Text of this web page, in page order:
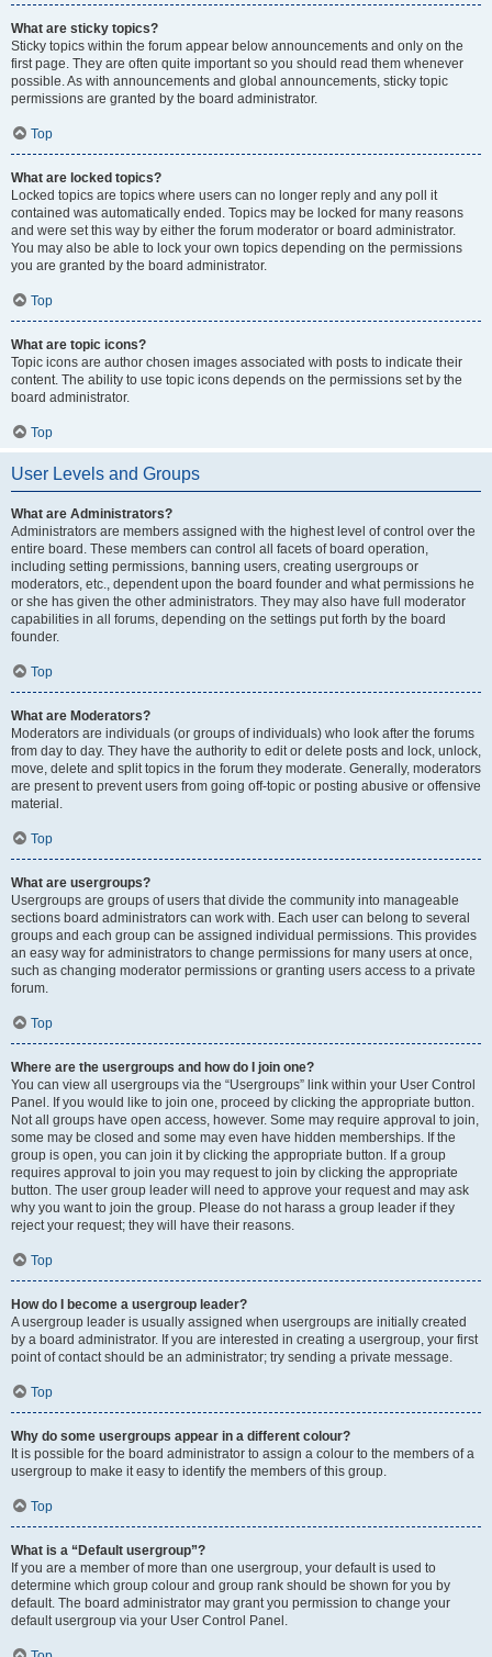
What are sticky topics?
Sticky topics within the forum appear below announcements and only on the
first page. They are often quite important so you should read them whenever
possible. As with announcements and global announcements, sticky topic
permissions are granted by the board administrator.
Top
What are locked topics?
Locked topics are topics where users can no longer reply and any poll it
contained was automatically ended. Topics may be locked for many reasons
and were set this way by either the forum moderator or board administrator.
You may also be able to lock your own topics depending on the permissions
you are granted by the board administrator.
Top
What are topic icons?
Topic icons are author chosen images associated with posts to indicate their
content. The ability to use topic icons depends on the permissions set by the
board administrator.
Top
User Levels and Groups
What are Administrators?
Administrators are members assigned with the highest level of control over the
entire board. These members can control all facets of board operation,
including setting permissions, banning users, creating usergroups or
moderators, etc., dependent upon the board founder and what permissions he
or she has given the other administrators. They may also have full moderator
capabilities in all forums, depending on the settings put forth by the board
founder.
Top
What are Moderators?
Moderators are individuals (or groups of individuals) who look after the forums
from day to day. They have the authority to edit or delete posts and lock, unlock,
move, delete and split topics in the forum they moderate. Generally, moderators
are present to prevent users from going off-topic or posting abusive or offensive
material.
Top
What are usergroups?
Usergroups are groups of users that divide the community into manageable
sections board administrators can work with. Each user can belong to several
groups and each group can be assigned individual permissions. This provides
an easy way for administrators to change permissions for many users at once,
such as changing moderator permissions or granting users access to a private
forum.
Top
Where are the usergroups and how do I join one?
You can view all usergroups via the “Usergroups” link within your User Control
Panel. If you would like to join one, proceed by clicking the appropriate button.
Not all groups have open access, however. Some may require approval to join,
some may be closed and some may even have hidden memberships. If the
group is open, you can join it by clicking the appropriate button. If a group
requires approval to join you may request to join by clicking the appropriate
button. The user group leader will need to approve your request and may ask
why you want to join the group. Please do not harass a group leader if they
reject your request; they will have their reasons.
Top
How do I become a usergroup leader?
A usergroup leader is usually assigned when usergroups are initially created
by a board administrator. If you are interested in creating a usergroup, your first
point of contact should be an administrator; try sending a private message.
Top
Why do some usergroups appear in a different colour?
It is possible for the board administrator to assign a colour to the members of a
usergroup to make it easy to identify the members of this group.
Top
What is a “Default usergroup”?
If you are a member of more than one usergroup, your default is used to
determine which group colour and group rank should be shown for you by
default. The board administrator may grant you permission to change your
default usergroup via your User Control Panel.